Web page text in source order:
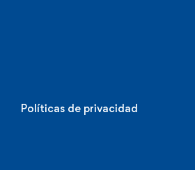
Políticas de privacidad